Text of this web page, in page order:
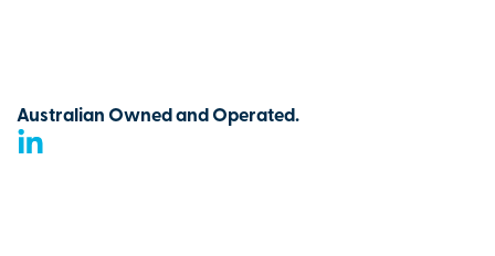
Australian Owned and Operated.